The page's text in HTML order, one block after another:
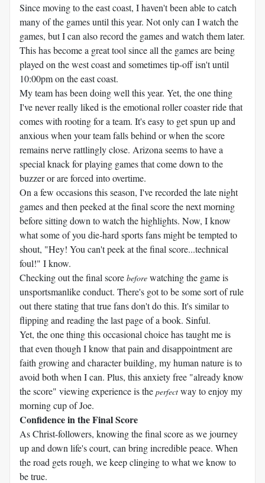
Since moving to the east coast, I haven't been able to catch
many of the games until this year. Not only can I watch the
games, but I can also record the games and watch them later.
This has become a great tool since all the games are being
played on the west coast and sometimes tip-off isn't until
10:00pm on the east coast.
My team has been doing well this year. Yet, the one thing
I've never really liked is the emotional roller coaster ride that
comes with rooting for a team. It's easy to get spun up and
anxious when your team falls behind or when the score
remains nerve rattlingly close. Arizona seems to have a
special knack for playing games that come down to the
buzzer or are forced into overtime.
On a few occasions this season, I've recorded the late night
games and then peeked at the final score the next morning
before sitting down to watch the highlights. Now, I know
what some of you die-hard sports fans might be tempted to
shout, "Hey! You can't peek at the final score...technical
foul!" I know.
Checking out the final score before watching the game is
unsportsmanlike conduct. There's got to be some sort of rule
out there stating that true fans don't do this. It's similar to
flipping and reading the last page of a book. Sinful.
Yet, the one thing this occasional choice has taught me is
that even though I know that pain and disappointment are
faith growing and character building, my human nature is to
avoid both when I can. Plus, this anxiety free "already know
the score" viewing experience is the perfect way to enjoy my
morning cup of Joe.
Confidence in the Final Score
As Christ-followers, knowing the final score as we journey
up and down life's court, can bring incredible peace. When
the road gets rough, we keep clinging to what we know to
be true.